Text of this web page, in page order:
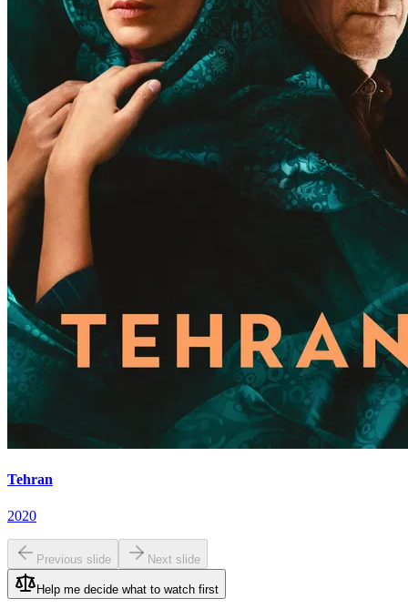
Tehran
2020
Previous slide Next slide
Help me decide what to watch first